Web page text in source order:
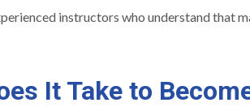
instructors who understand that
It Take to